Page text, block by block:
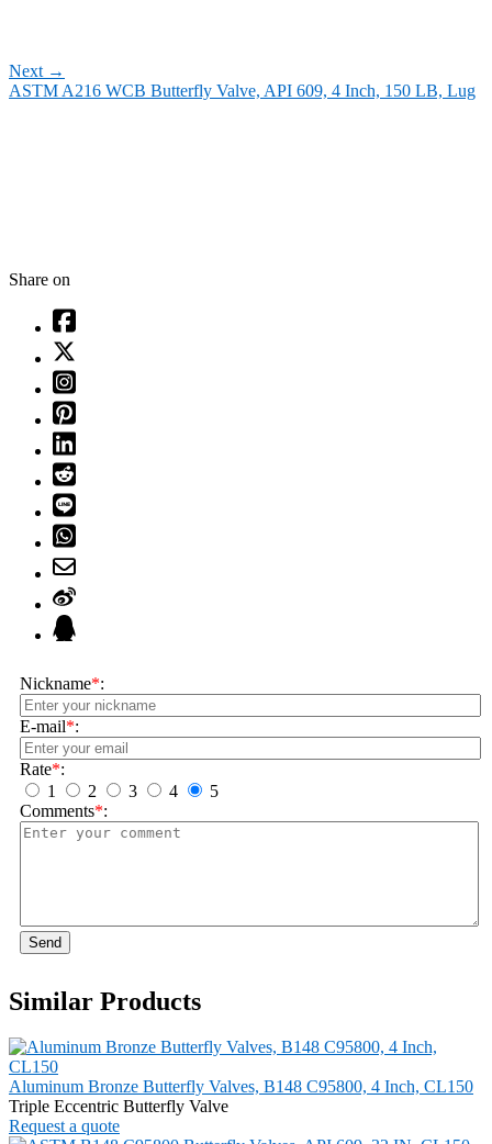
Next →
ASTM A216 WCB Butterfly Valve, API 609, 4 Inch, 150 LB, Lug
Share on
Nickname*:
E-mail*:
Rate*:
1
2 3 4
5
Comments*:
Send
Similar Products
Aluminum Bronze Butterfly Valves, B148 C95800, 4 Inch, CL150
Triple Eccentric Butterfly Valve
Request a quote